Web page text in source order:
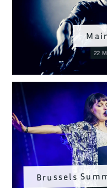
22
Brussels